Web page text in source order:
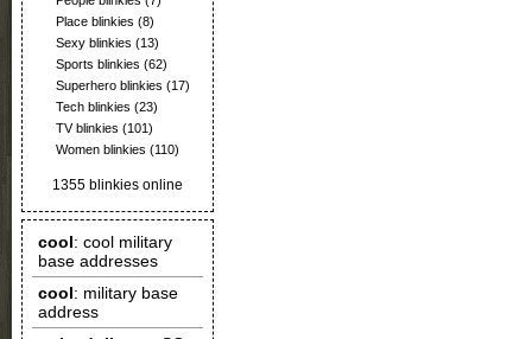
Place blinkies (8)
Sexy blinkies (13)
Sports blinkies (62)
Superhero blinkies (17)
Tech blinkies (23)
TV blinkies (101)
Women blinkies (110)
1355 blinkies online